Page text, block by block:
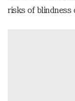
risks of blindness